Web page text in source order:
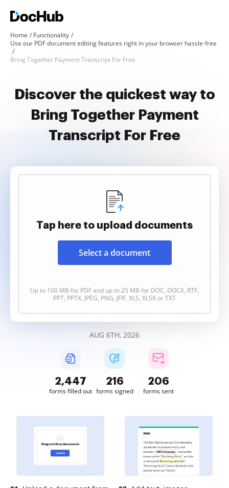
Home
Functionality
Use our PDF document editing features right in your browser hassle-free
Bring Together Payment Transcript For Free
Discover the quickest way to
Bring Together Payment
Transcript For Free
Tap here to upload documents
Select a document
Up to 100 MB for PDF and up to 25 MB for DOC, DOCX, RTF,
PPT, PPTX, JPEG, PNG, JFIF, XLS, XLSX or TXT
AUG 6TH, 2026
2,447
forms filled out
216
forms signed
206
forms sent